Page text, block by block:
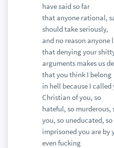
have said so far
that anyone rational,
should take seriously,
and no reason anyone
that denying your
arguments makes us
that you think I belong
in hell because I
Christian of you, so
hateful, so murderous,
you, so uneducated, so
imprisoned you are by
even fucking